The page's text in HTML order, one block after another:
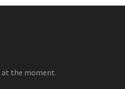
the moment.